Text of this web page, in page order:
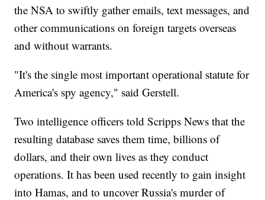
the NSA to swiftly gather emails, text messages, and
other communications on foreign targets overseas
and without warrants.
"It's the single most important operational statute for
America's spy agency," said Gerstell.
Two intelligence officers told Scripps News that the
resulting database saves them time, billions of
dollars, and their own lives as they conduct
operations. It has been used recently to gain insight
into Hamas, and to uncover Russia's murder of